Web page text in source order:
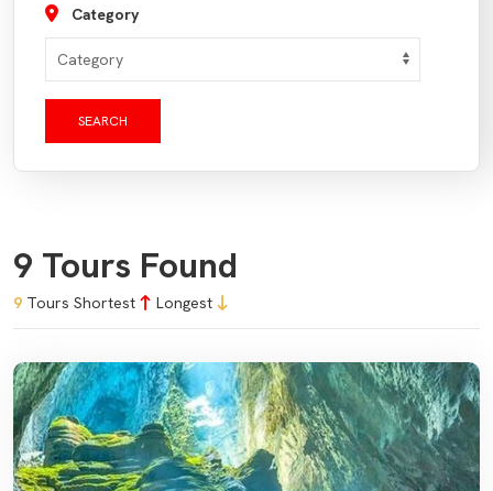
Category
SEARCH
9 Tours Found
9 Tours Shortest Longest